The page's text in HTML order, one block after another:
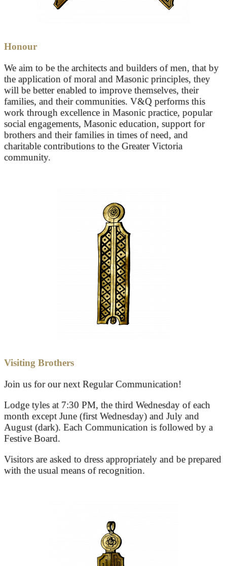
Honour
We aim to be the architects and builders of men, that by
the application of moral and Masonic principles, they
will be better enabled to improve themselves, their
families, and their communities. V&Q performs this
work through excellence in Masonic practice, popular
social engagements, Masonic education, support for
brothers and their families in times of need, and
charitable contributions to the Greater Victoria
community.
Visiting Brothers
Join us for our next Regular Communication!
Lodge tyles at 7:30 PM, the third Wednesday of each
month except June (first Wednesday) and July and
August (dark). Each Communication is followed by a
Festive Board.
Visitors are asked to dress appropriately and be prepared
with the usual means of recognition.